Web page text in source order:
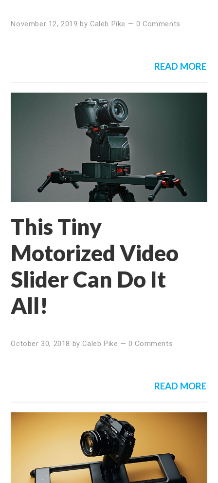
November 12, 2019 by Caleb Pike — 0 Comments
READ MORE
This Tiny
Motorized Video
Slider Can Do It
All!
October 30, 2018 byCaleb Pike —0 Comments
READ MORE